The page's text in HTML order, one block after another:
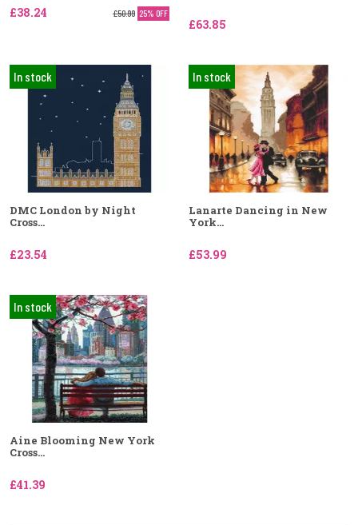
£38.24 £50.99 25% OFF
£63.85
In stock
DMC London by Night
Cross...
£23.54
In stock
Lanarte Dancing in New
York...
£53.99
In stock
Aine Blooming New York
Cross...
£41.39